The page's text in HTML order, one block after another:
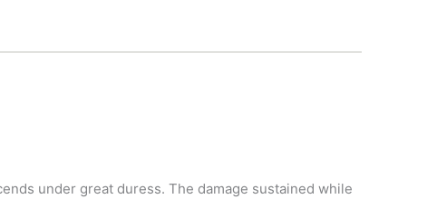
under great duress. The damage sustained while